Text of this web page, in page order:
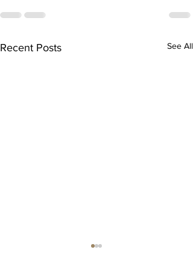
Recent Posts See All